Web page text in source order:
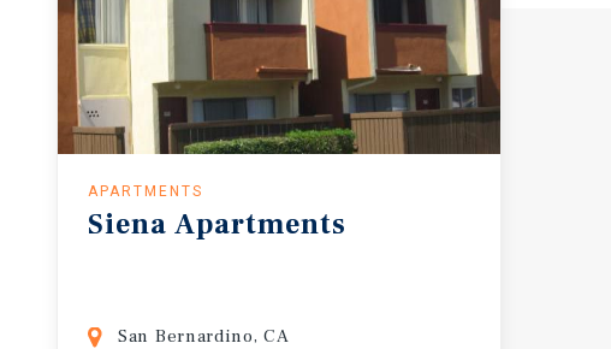
APARTMENTS
Siena Apartments
San Bernardino, CA